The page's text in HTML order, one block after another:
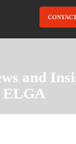
and
ELGA